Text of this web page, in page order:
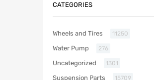
CATEGORIES
Wheels and Tires 11250
Water Pump 276
Uncategorized 1301
Suspension Parts 15709